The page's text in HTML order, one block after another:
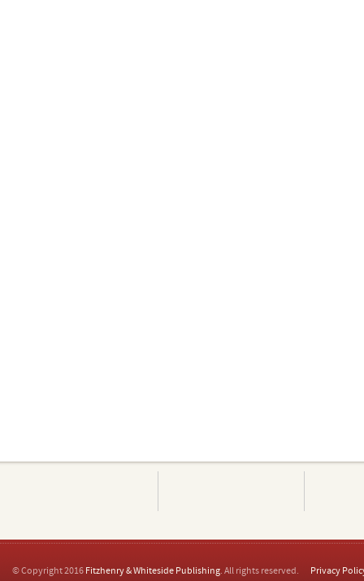
© Copyright 2016 Fitzhenry & Whiteside Publishing. All rights reserved. Privacy